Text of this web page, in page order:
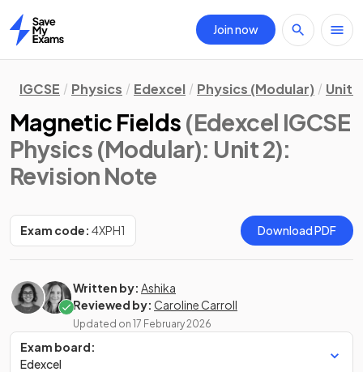
Home
Join now
IGCSE Physics Edexcel Physics (Modular) Unit 2
Magnetic Fields (Edexcel IGCSE
Physics (Modular): Unit 2):
Revision Note
Exam code: 4XPH1 Download PDF
Written by: Ashika
Reviewed by: Caroline Carroll
Updated on 17 February 2026
Exam board:
Edexcel